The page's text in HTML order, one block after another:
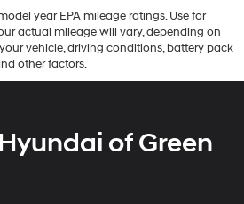
year EPA mileage ratings. Use for
actual mileage will vary, depending on
vehicle, driving conditions, battery pack
other factors.
of Green